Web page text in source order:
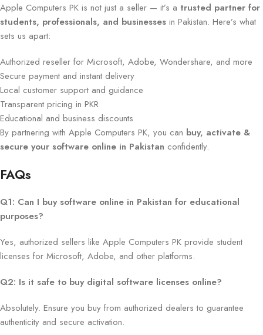
Apple Computers PK is not just a seller — it’s a trusted partner for
students, professionals, and businesses in Pakistan. Here’s what
sets us apart:
Authorized reseller for Microsoft, Adobe, Wondershare, and more
Secure payment and instant delivery
Local customer support and guidance
Transparent pricing in PKR
Educational and business discounts
By partnering with Apple Computers PK, you can buy, activate &
secure your software online in Pakistan confidently.
FAQs
Q1: Can I buy software online in Pakistan for educational
purposes?
Yes, authorized sellers like Apple Computers PK provide student
licenses for Microsoft, Adobe, and other platforms.
Q2: Is it safe to buy digital software licenses online?
Absolutely. Ensure you buy from authorized dealers to guarantee
authenticity and secure activation.